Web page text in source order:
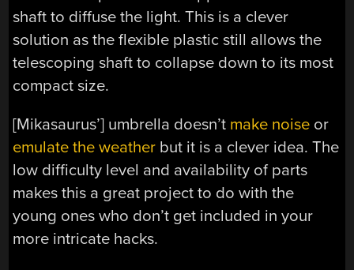
shaft to diffuse the light. This is a clever
solution as the flexible plastic still allows the
telescoping shaft to collapse down to its most
compact size.
[Mikasaurus’] umbrella doesn’t make noise or
emulate the weather but it is a clever idea. The
low difficulty level and availability of parts
makes this a great project to do with the
young ones who don’t get included in your
more intricate hacks.